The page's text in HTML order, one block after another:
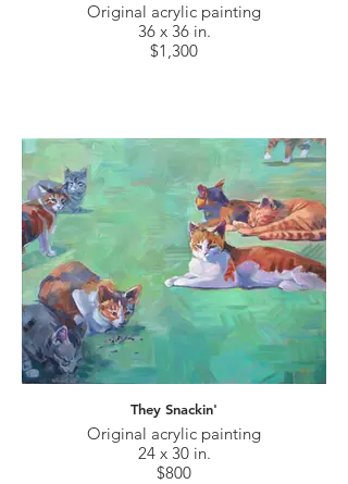
Original acrylic painting
36 x 36 in.
$1,300
They Snackin'
Original acrylic painting
24 x 30 in.
$800